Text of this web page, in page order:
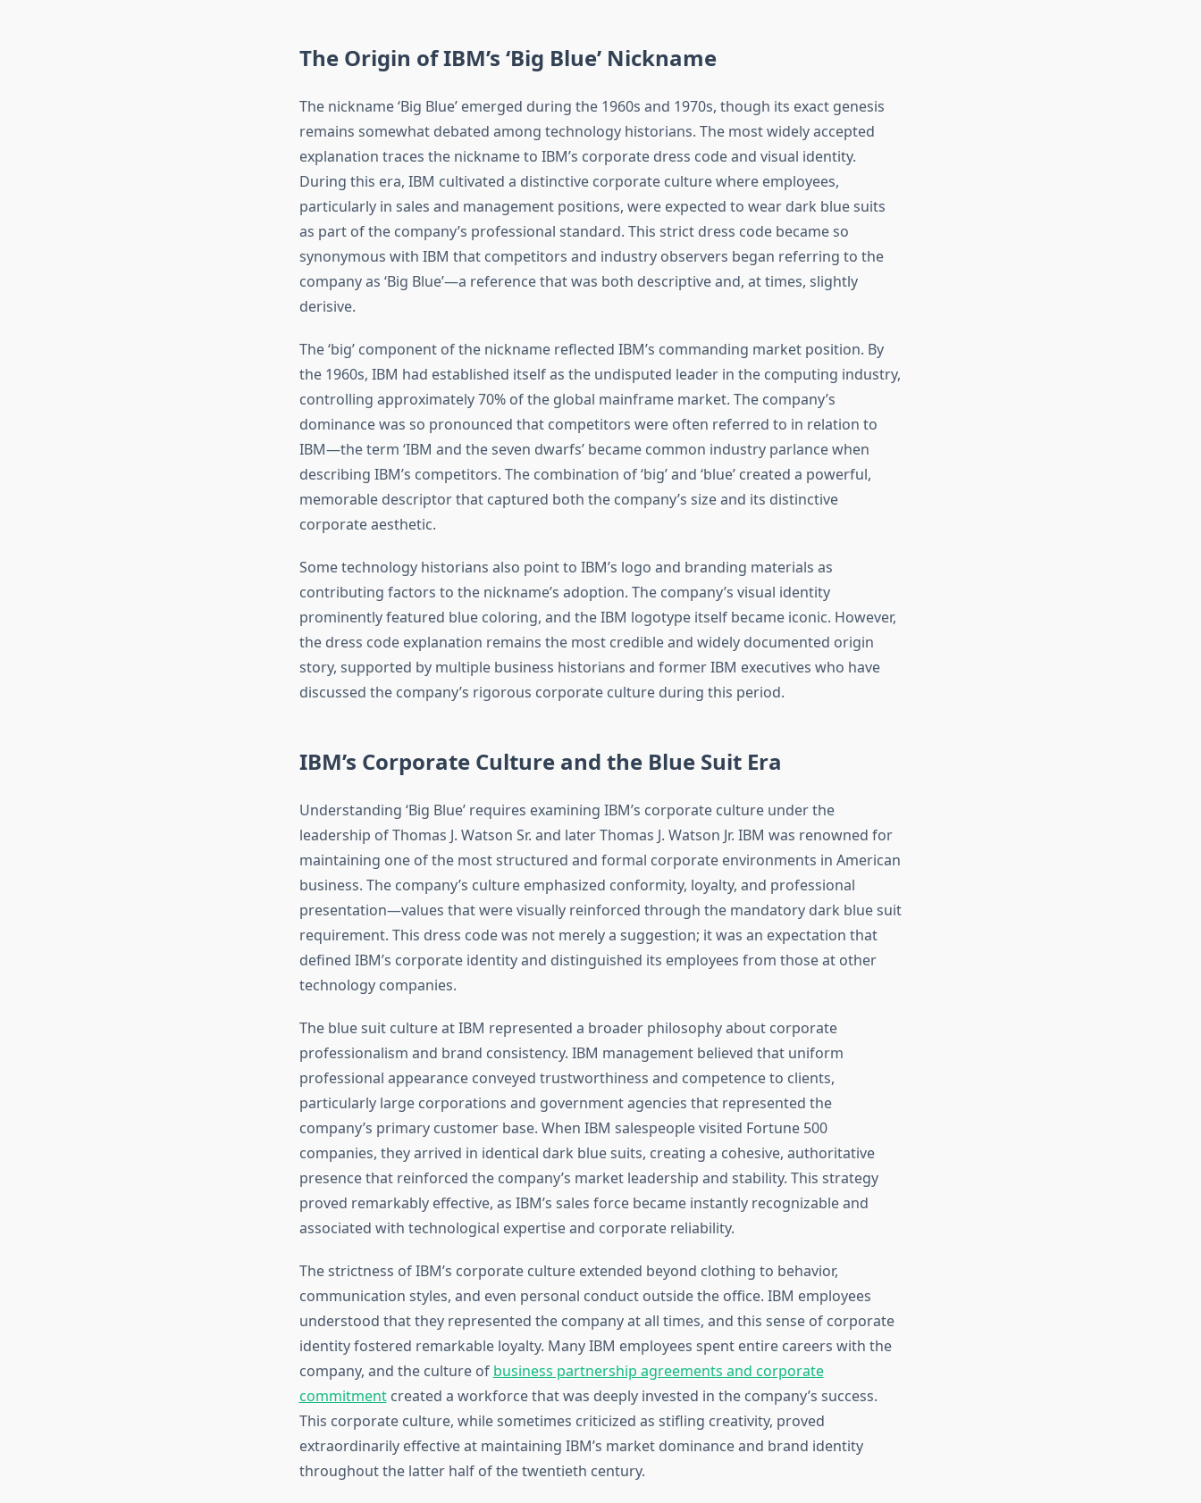
The Origin of IBM’s ‘Big Blue’ Nickname
The nickname ‘Big Blue’ emerged during the 1960s and 1970s, though its exact genesis
remains somewhat debated among technology historians. The most widely accepted
explanation traces the nickname to IBM’s corporate dress code and visual identity.
During this era, IBM cultivated a distinctive corporate culture where employees,
particularly in sales and management positions, were expected to wear dark blue suits
as part of the company’s professional standard. This strict dress code became so
synonymous with IBM that competitors and industry observers began referring to the
company as ‘Big Blue’—a reference that was both descriptive and, at times, slightly
derisive.
The ‘big’ component of the nickname reflected IBM’s commanding market position. By
the 1960s, IBM had established itself as the undisputed leader in the computing industry,
controlling approximately 70% of the global mainframe market. The company’s
dominance was so pronounced that competitors were often referred to in relation to
IBM—the term ‘IBM and the seven dwarfs’ became common industry parlance when
describing IBM’s competitors. The combination of ‘big’ and ‘blue’ created a powerful,
memorable descriptor that captured both the company’s size and its distinctive
corporate aesthetic.
Some technology historians also point to IBM’s logo and branding materials as
contributing factors to the nickname’s adoption. The company’s visual identity
prominently featured blue coloring, and the IBM logotype itself became iconic. However,
the dress code explanation remains the most credible and widely documented origin
story, supported by multiple business historians and former IBM executives who have
discussed the company’s rigorous corporate culture during this period.
IBM’s Corporate Culture and the Blue Suit Era
Understanding ‘Big Blue’ requires examining IBM’s corporate culture under the
leadership of Thomas J. Watson Sr. and later Thomas J. Watson Jr. IBM was renowned for
maintaining one of the most structured and formal corporate environments in American
business. The company’s culture emphasized conformity, loyalty, and professional
presentation—values that were visually reinforced through the mandatory dark blue suit
requirement. This dress code was not merely a suggestion; it was an expectation that
defined IBM’s corporate identity and distinguished its employees from those at other
technology companies.
The blue suit culture at IBM represented a broader philosophy about corporate
professionalism and brand consistency. IBM management believed that uniform
professional appearance conveyed trustworthiness and competence to clients,
particularly large corporations and government agencies that represented the
company’s primary customer base. When IBM salespeople visited Fortune 500
companies, they arrived in identical dark blue suits, creating a cohesive, authoritative
presence that reinforced the company’s market leadership and stability. This strategy
proved remarkably effective, as IBM’s sales force became instantly recognizable and
associated with technological expertise and corporate reliability.
The strictness of IBM’s corporate culture extended beyond clothing to behavior,
communication styles, and even personal conduct outside the office. IBM employees
understood that they represented the company at all times, and this sense of corporate
identity fostered remarkable loyalty. Many IBM employees spent entire careers with the
company, and the culture of business partnership agreements and corporate
commitmentcreated a workforce that was deeply invested in the company’s success.
This corporate culture, while sometimes criticized as stifling creativity, proved
extraordinarily effective at maintaining IBM’s market dominance and brand identity
throughout the latter half of the twentieth century.